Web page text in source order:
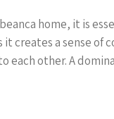
home, it is
it creates a sense
each other. A